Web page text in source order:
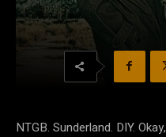
NTGB. Sunderland. DIY.